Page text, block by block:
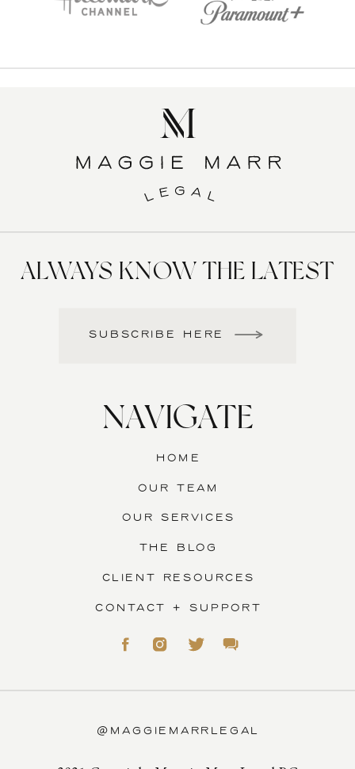
HOME
OUR TEAM
OUR SERVICES
THE BLOG
CLIENT RESOURCES
CONTACT + SUPPORT
NAVIGATE
ALWAYS KNOW THE LATEST
SUBSCRIBE HERE
@MAGGIEMARRLEGAL